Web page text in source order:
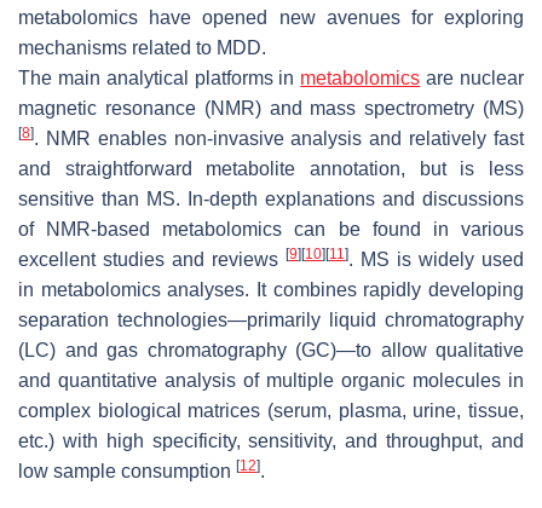
metabolomics have opened new avenues for exploring
mechanisms related to MDD.
The main analytical platforms in metabolomics are nuclear
magnetic resonance (NMR) and mass spectrometry (MS)
[8]. NMR enables non-invasive analysis and relatively fast
and straightforward metabolite annotation, but is less
sensitive than MS. In-depth explanations and discussions
of NMR-based metabolomics can be found in various
excellent studies and reviews [9] [10] [11]. MS is widely used
in metabolomics analyses. It combines rapidly developing
separation technologies—primarily liquid chromatography
(LC) and gas chromatography (GC)—to allow qualitative
and quantitative analysis of multiple organic molecules in
complex biological matrices (serum, plasma, urine, tissue,
etc.) with high specificity, sensitivity, and throughput, and
low sample consumption [12].